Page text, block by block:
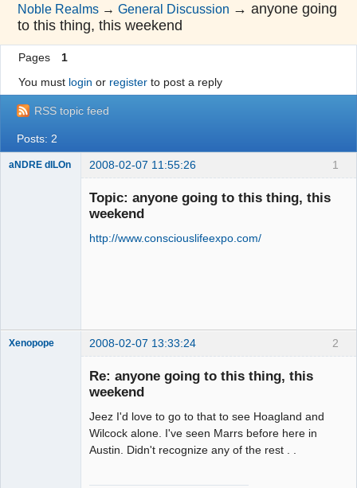
Noble Realms →General Discussion →anyone going
to this thing, this weekend
Pages
1
You must login or registerto post a reply
RSS topic feed
Posts: 2
1
aNDRE dILOn 2008-02-07 11:55:26
Topic: anyone going to this thing, this
weekend
http://www.consciouslifeexpo.com/
2
Xenopope 2008-02-07 13:33:24
Re: anyone going to this thing, this
weekend
Jeez I'd love to go to that to see Hoagland and
Wilcock alone. I've seen Marrs before here in
Austin. Didn't recognize any of the rest . .